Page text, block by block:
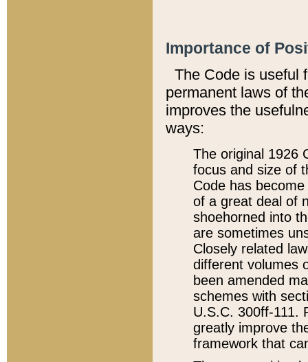
Importance of
The Code is useful
permanent laws of
improves the
ways:
The original 1926
focus and size of
Code has
of a great deal of
shoehorned into
are sometimes
Closely related
different volumes
been amended
schemes with
U.S.C. 300ff-111.
greatly improve
framework that